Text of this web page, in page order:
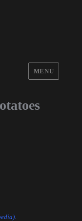
MENU